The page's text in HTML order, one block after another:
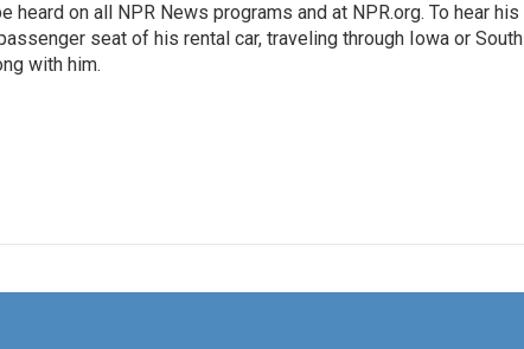
on all NPR News programs and at NPR.org. To hear his
seat of his rental car, traveling through Iowa or South
with him.